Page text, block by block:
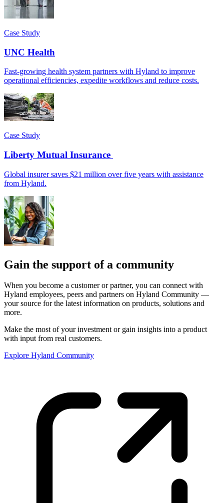
Case Study
UNC Health
Fast-growing health system partners with Hyland to improve
operational efficiencies, expedite workflows and reduce costs.
Case Study
Liberty Mutual Insurance
Global insurer saves $21 million over five years with assistance
from Hyland.
Gain the support of a community
When you become a customer or partner, you can connect with
Hyland employees, peers and partners on Hyland Community —
your source for the latest information on products, solutions and
more.
Make the most of your investment or gain insights into a product
with input from real customers.
Explore Hyland Community